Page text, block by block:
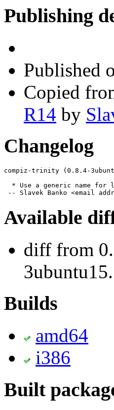
Publishing
Published
Copied
R14 by
Changelog
compiz-trinity (0.8.4-
* Use a generic name for
-- Slavek Banko <email
Available
diff from
Builds
amd64
i386
Built